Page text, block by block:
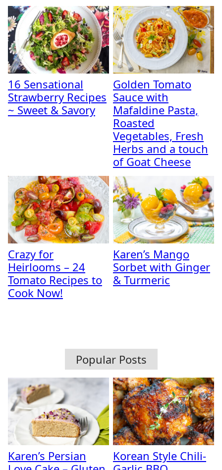
16 Sensational
Strawberry Recipes
~ Sweet & Savory
Golden Tomato
Sauce with
Mafaldine Pasta,
Roasted
Vegetables, Fresh
Herbs and a touch
of Goat Cheese
Crazy for
Heirlooms – 24
Tomato Recipes to
Cook Now!
Karen’s Mango
Sorbet with Ginger
& Turmeric
Popular Posts
Karen’s Persian
Korean Style Chili-